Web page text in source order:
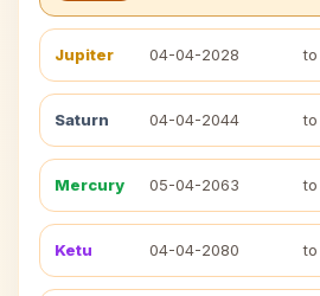
Jupiter 04-04-2028 to
Saturn 04-04-2044 to
Mercury 05-04-2063 to
Ketu 04-04-2080 to